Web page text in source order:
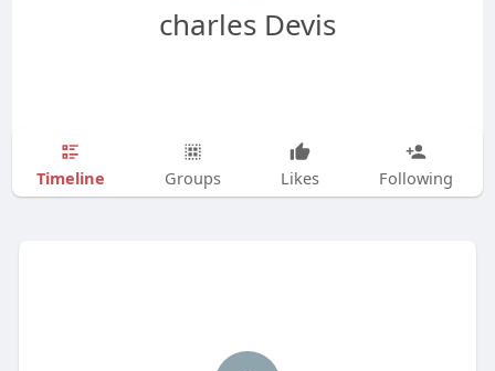
charles Devis
Timeline Groups Likes Following